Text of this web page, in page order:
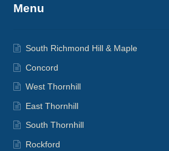
Menu
South Richmond Hill & Maple
Concord
West Thornhill
East Thornhill
South Thornhill
Rockford